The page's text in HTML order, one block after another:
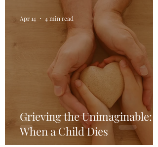
Grieving the Unimaginable:
When a Child Dies
Apr 14 4 min read